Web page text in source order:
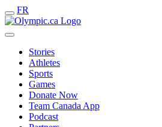
FR
Stories
Athletes
Sports
Games
Donate Now
Team Canada App
Podcast